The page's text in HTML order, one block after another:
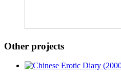
Other projects